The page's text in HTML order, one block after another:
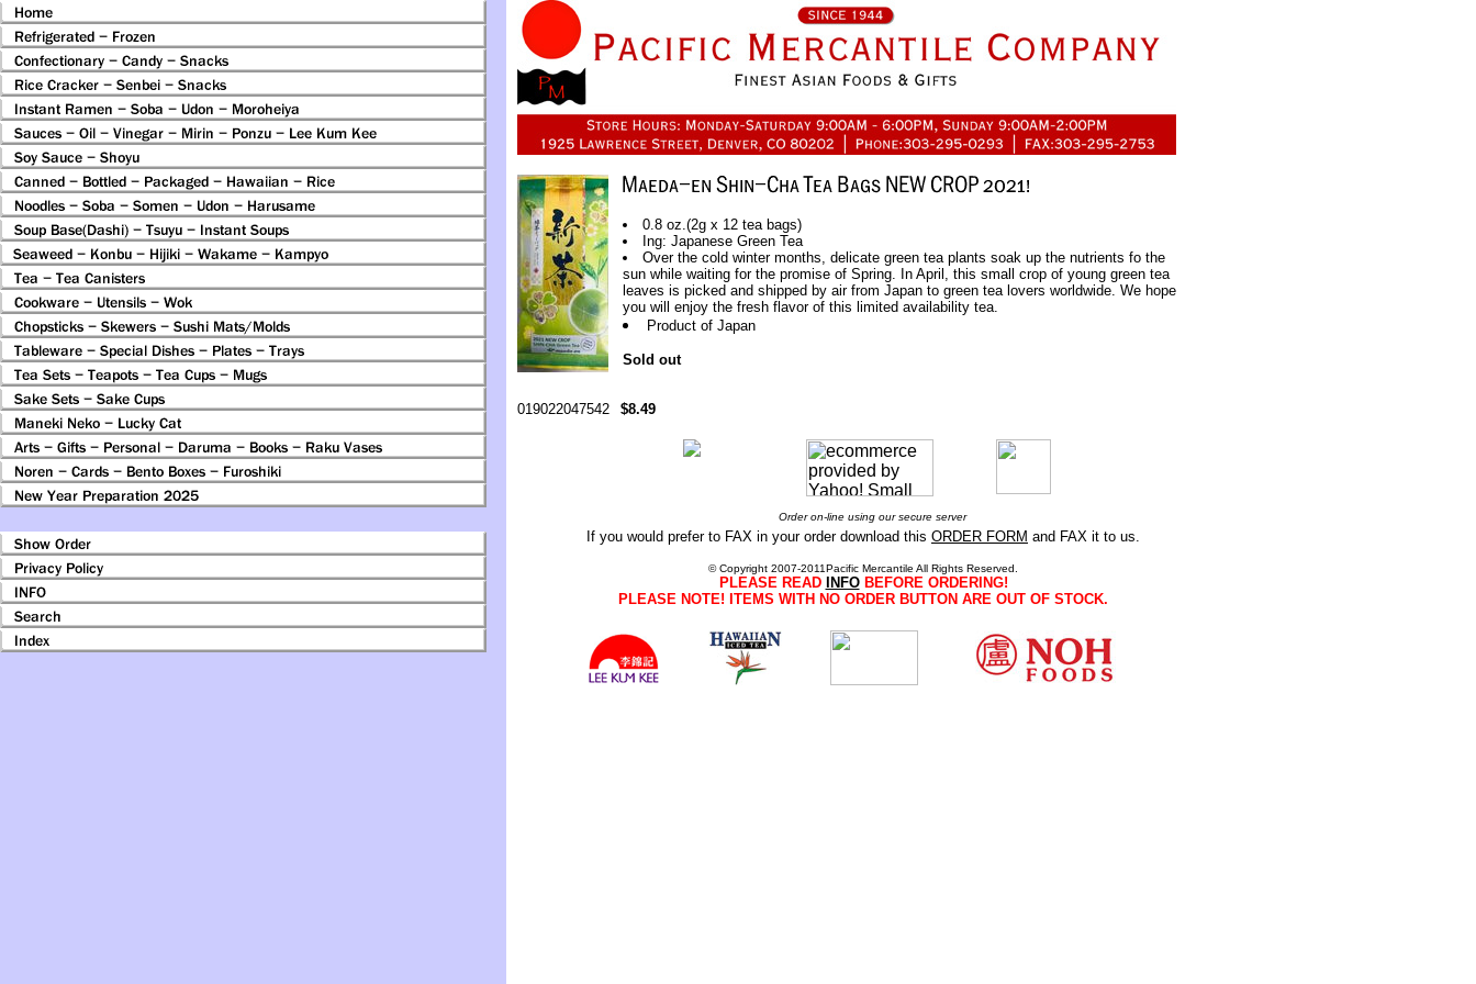
0.8 oz.(2g x 12 tea bags)
Ing: Japanese Green Tea
Over the cold winter months, delicate green tea plants soak up the nutrients fo the
sun while waiting for the promise of Spring. In April, this small crop of young green tea
leaves is picked and shipped by air from Japan to green tea lovers worldwide. We hope
you will enjoy the fresh flavor of this limited availability tea.
Product of Japan
Sold out
019022047542 $8.49
Order on-line using our secure server
If you would prefer to FAX in your order download this ORDER FORM and FAX it to us.
© Copyright 2007-2011Pacific Mercantile All Rights Reserved.
PLEASE READ INFOBEFORE ORDERING!
PLEASE NOTE! ITEMS WITH NO ORDER BUTTON ARE OUT OF STOCK.